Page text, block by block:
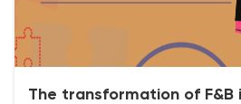
The transformation of F&B